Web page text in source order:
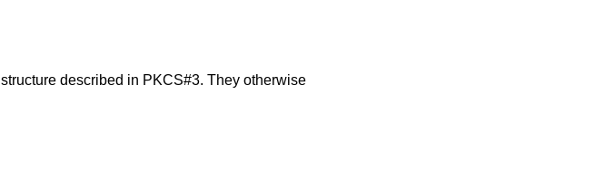
described in PKCS#3. They otherwise